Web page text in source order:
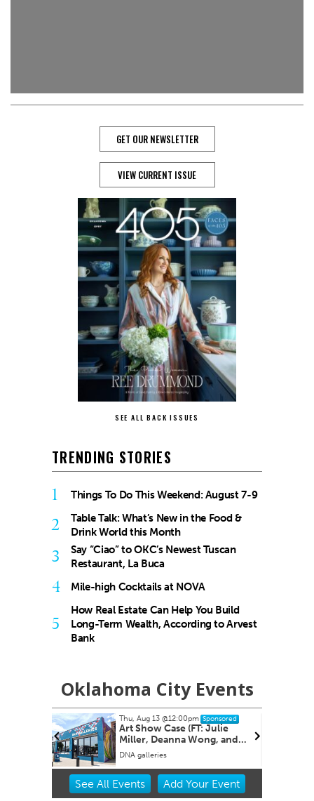
GET OUR NEWSLETTER
VIEW CURRENT ISSUE
SEE ALL BACK ISSUES
TRENDING STORIES
1 Things To Do This Weekend: August 7-9
2
Table Talk: What’s New in the Food &
Drink World this Month
3
Say “Ciao” to OKC’s Newest Tuscan
Restaurant, La Buca
4 Mile-high Cocktails at NOVA
5
How Real Estate Can Help You Build
Long-Term Wealth, According to Arvest
Bank
Oklahoma City Events
Thu, Aug 13@12:00pm Sponsored
Art Show Case (FT: Julie
Miller, Deanna Wong, and
Rachele Crom er.)
DNA galleries
Item
See All Events Add YourEvent